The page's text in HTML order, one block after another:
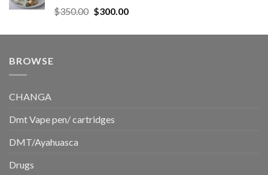
Rated5.00
out of 5
$350.00 Original
was:
$300.00Current
is:
BROWSE
CHANGA
Dmt Vape pen/ cartridges
DMT/Ayahuasca
Drugs